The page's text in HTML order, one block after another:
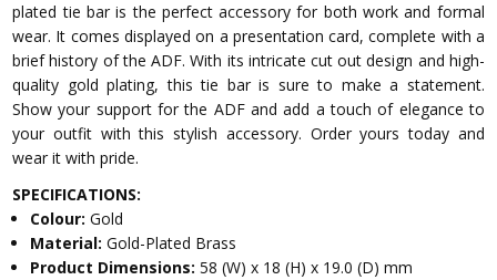
plated tie bar is the perfect accessory for both work and formal
wear. It comes displayed on a presentation card, complete with a
brief history of the ADF. With its intricate cut out design and high-
quality gold plating, this tie bar is sure to make a statement.
Show your support for the ADF and add a touch of elegance to
your outfit with this stylish accessory. Order yours today and
wear it with pride.
SPECIFICATIONS:
Colour:Gold
Material:Gold-Plated Brass
Product Dimensions:58 (W) x 18 (H) x 19.0 (D) mm